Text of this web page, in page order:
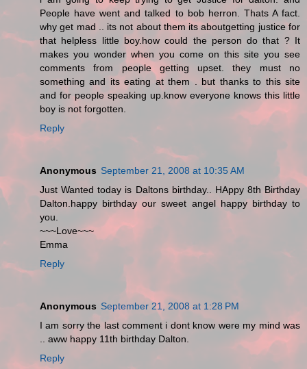
People have went and talked to bob herron. Thats A fact.
why get mad .. its not about them its aboutgetting justice for
that helpless little boy.how could the person do that ? It
makes you wonder when you come on this site you see
comments from people getting upset. they must no
something and its eating at them . but thanks to this site
and for people speaking up.know everyone knows this little
boy is not forgotten.
Reply
Anonymous September 21, 2008 at 10:35 AM
Just Wanted today is Daltons birthday.. HAppy 8th Birthday
Dalton.happy birthday our sweet angel happy birthday to
you.
~~~Love~~~
Emma
Reply
Anonymous September 21, 2008 at 1:28 PM
I am sorry the last comment i dont know were my mind was
.. aww happy 11th birthday Dalton.
Reply